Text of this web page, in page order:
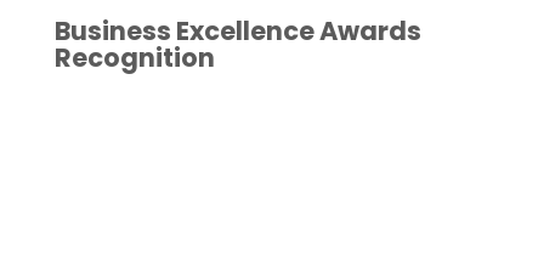
Business Excellence Awards
Recognition